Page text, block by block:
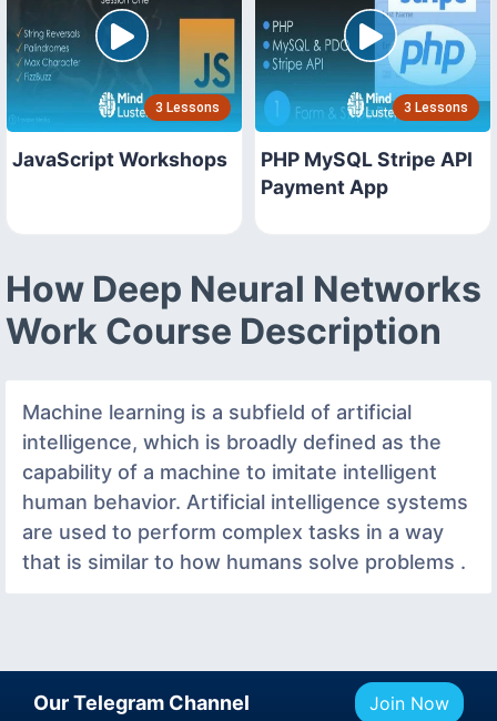
3 Lessons
JavaScript Workshops
3 Lessons
PHP MySQL Stripe API
Payment App
How Deep Neural Networks
Work Course Description
Machine learning is a subfield of artificial
intelligence, which is broadly defined as the
capability of a machine to imitate intelligent
human behavior. Artificial intelligence systems
are used to perform complex tasks in a way
that is similar to how humans solve problems .
Our Telegram Channel Join Now